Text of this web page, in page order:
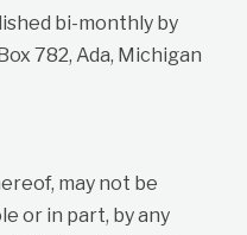
bi-monthly by
782, Ada, Michigan
may not be
or in part, by any